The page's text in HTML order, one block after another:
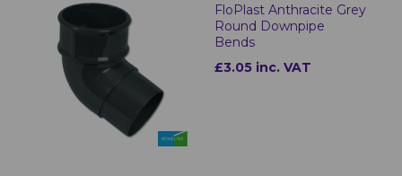
FloPlast Anthracite Grey
Round Downpipe
Bends
£3.05 inc. VAT